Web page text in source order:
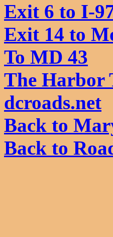
Exit 6 to I-
Exit 14 to
To MD 43
The Harbor
dcroads.net
Back to
Back to